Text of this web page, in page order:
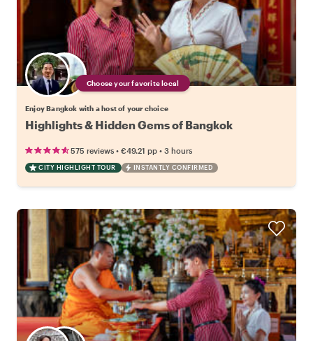
Choose your favorite local
Enjoy Bangkok with a host of your choice
Highlights & Hidden Gems of Bangkok
575 reviews • €49.21 pp • 3 hours
CITY HIGHLIGHT TOUR INSTANTLY CONFIRMED